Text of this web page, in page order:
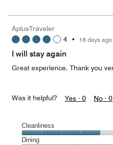
5
1
out
of
AplusTraveler
4 • 18 days ago
I will stay again
Great experience. Thank you
Was it helpful? Yes · 0 No · 0
Cleanliness
Cleanliness,
Dining